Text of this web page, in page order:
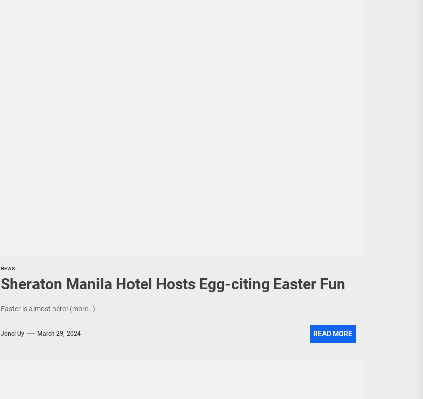
NEWS
Sheraton Manila Hotel Hosts Egg-citing Easter Fun
Easter is almost here! (more…)
Jonel Uy March 29, 2024 READ MORE